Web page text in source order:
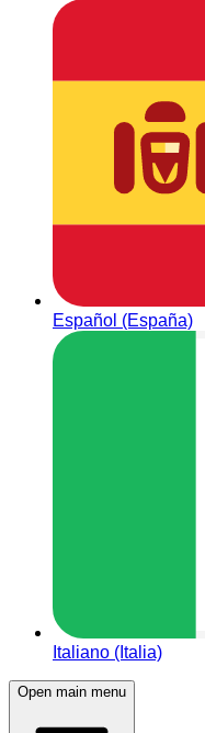
Español (España)
Italiano (Italia)
Open main menu